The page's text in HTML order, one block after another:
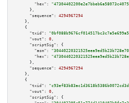
"hex":
      },
"sequence":
4294967294
    },
    {
"txid":
"vout":
0 ,
"scriptSig":
{
"asm":
"hex":
      },
"sequence":
4294967294
    },
    {
"txid":
"vout":
0 ,
"scriptSig":
{